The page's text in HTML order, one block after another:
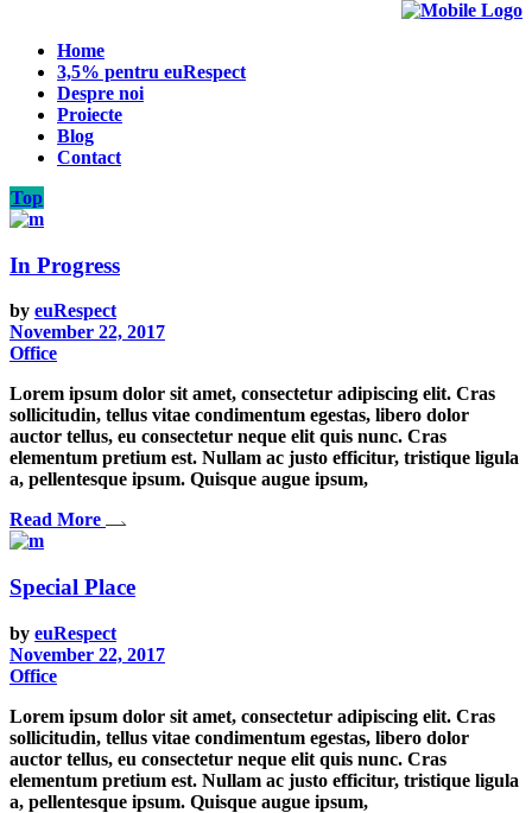
Home
3,5% pentru euRespect
Despre noi
Proiecte
Blog
Contact
Top
In Progress
by euRespect
November 22, 2017
Office
Lorem ipsum dolor sit amet, consectetur adipiscing elit. Cras
sollicitudin, tellus vitae condimentum egestas, libero dolor
auctor tellus, eu consectetur neque elit quis nunc. Cras
elementum pretium est. Nullam ac justo efficitur, tristique ligula
a, pellentesque ipsum. Quisque augue ipsum,
Read More
Special Place
by euRespect
November 22, 2017
Office
Lorem ipsum dolor sit amet, consectetur adipiscing elit. Cras
sollicitudin, tellus vitae condimentum egestas, libero dolor
auctor tellus, eu consectetur neque elit quis nunc. Cras
elementum pretium est. Nullam ac justo efficitur, tristique ligula
a, pellentesque ipsum. Quisque augue ipsum,